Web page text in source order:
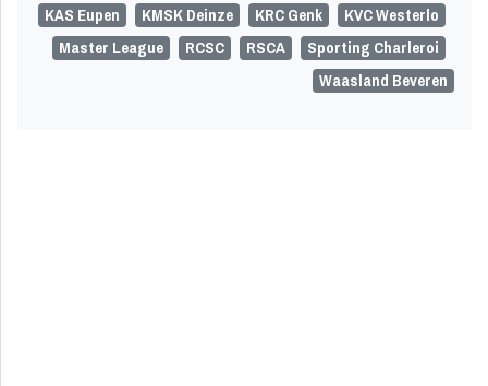
KAS Eupen
KMSK Deinze KRC Genk
KVC Westerlo
Master League
RCSC RSCA
Sporting Charleroi
Waasland Beveren